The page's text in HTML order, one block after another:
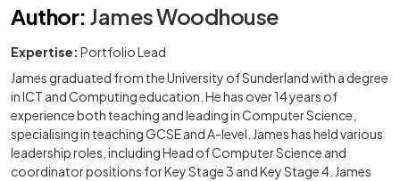
Author: James Woodhouse
Expertise: Portfolio Lead
James graduated from the University of Sunderland with a degree
in ICT and Computing education. He has over 14 years of
experience both teaching and leading in Computer Science,
specialising in teaching GCSE and A-level. James has held various
leadership roles, including Head of Computer Science and
coordinator positions for Key Stage 3 and Key Stage 4. James